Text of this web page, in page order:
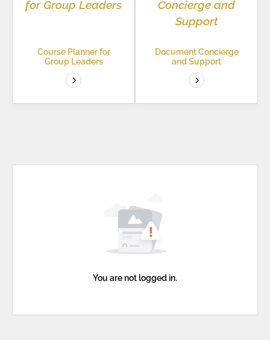
Course Planner for
Group Leaders
Document Concierge
and Support
You are not logged in.